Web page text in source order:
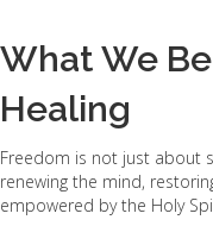
What We
Healing
Freedom is not just about
renewing the mind,
empowered by the Holy